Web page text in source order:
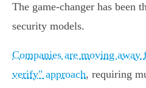
The game-changer has been
security models.
Companies are moving
verify" approach, requiring